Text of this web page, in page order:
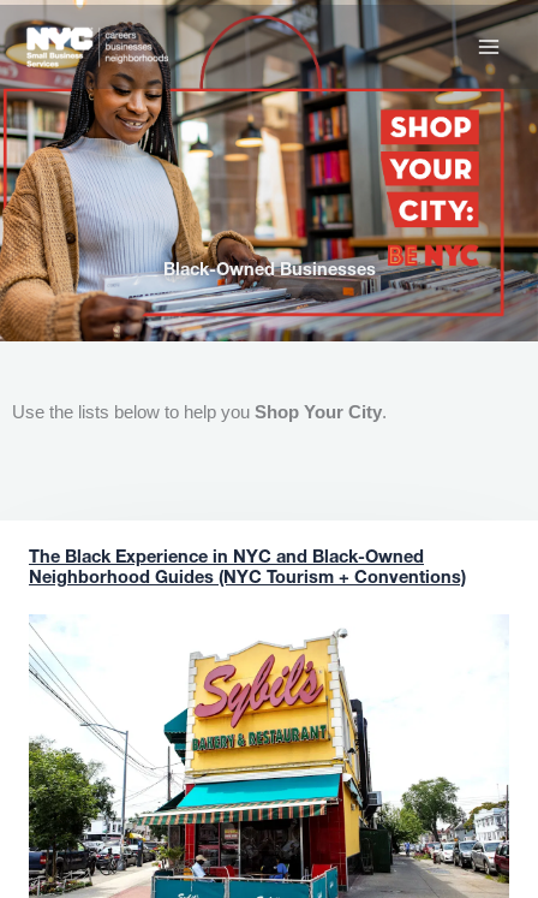
to
content
Black-Owned Businesses
Use the lists below to help you Shop Your City.
The Black Experience in NYC and Black-Owned
Neighborhood Guides (NYC Tourism + Conventions)